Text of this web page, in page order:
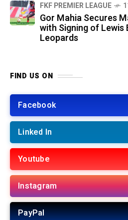
FKF PREMIER LEAGUE
Gor Mahia Secures
with Signing of Lewis
Leopards
FIND US ON
Facebook
Linked In
Youtube
Instagram
PayPal